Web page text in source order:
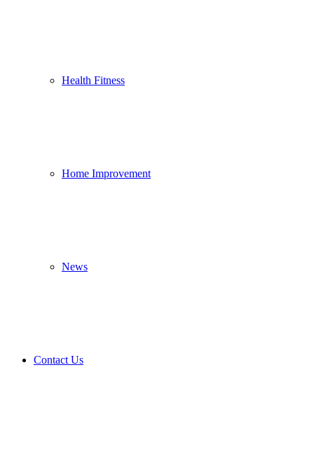
Health Fitness
Home Improvement
News
Contact Us